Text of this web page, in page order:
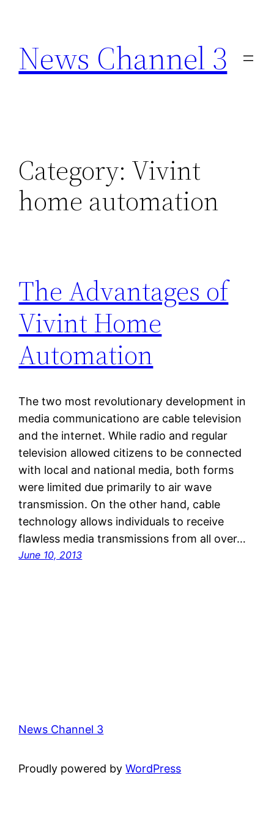
content
News Channel 3
Category: Vivint
home automation
The Advantages of
Vivint Home
Automation
The two most revolutionary development in
media communicationo are cable television
and the internet. While radio and regular
television allowed citizens to be connected
with local and national media, both forms
were limited due primarily to air wave
transmission. On the other hand, cable
technology allows individuals to receive
flawless media transmissions from all over…
June 10, 2013
News Channel 3
Proudly powered byWordPress